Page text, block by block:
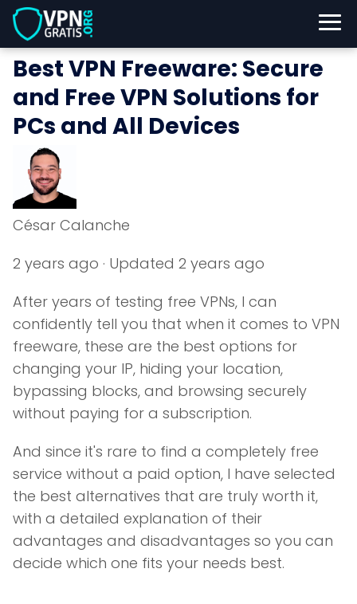
Best VPN Freeware: Secure
and Free VPN Solutions for
PCs and All Devices
César Calanche
2 years ago · Updated 2 years ago
After years of testing free VPNs, I can
confidently tell you that when it comes to VPN
freeware, these are the best options for
changing your IP, hiding your location,
bypassing blocks, and browsing securely
without paying for a subscription.
And since it's rare to find a completely free
service without a paid option, I have selected
the best alternatives that are truly worth it,
with a detailed explanation of their
advantages and disadvantages so you can
decide which one fits your needs best.